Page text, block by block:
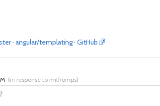
· angular/templating · GitHub
(in response to mithomps)